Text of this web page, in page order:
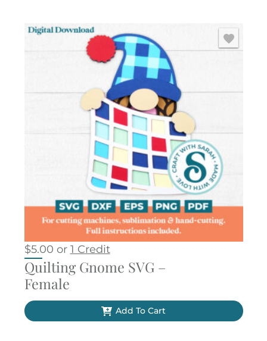
$5.00 or 1 Credit
Quilting Gnome SVG –
Female
Add To Cart